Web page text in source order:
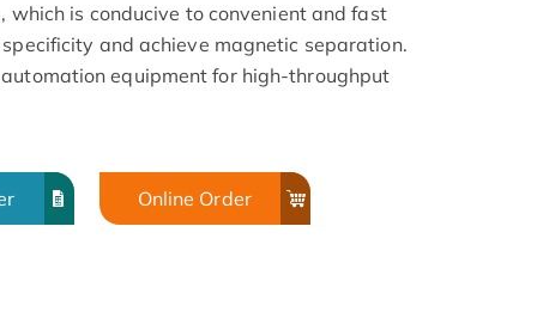
is conducive to convenient and fast
and achieve magnetic separation.
equipment for high-throughput
Online Order